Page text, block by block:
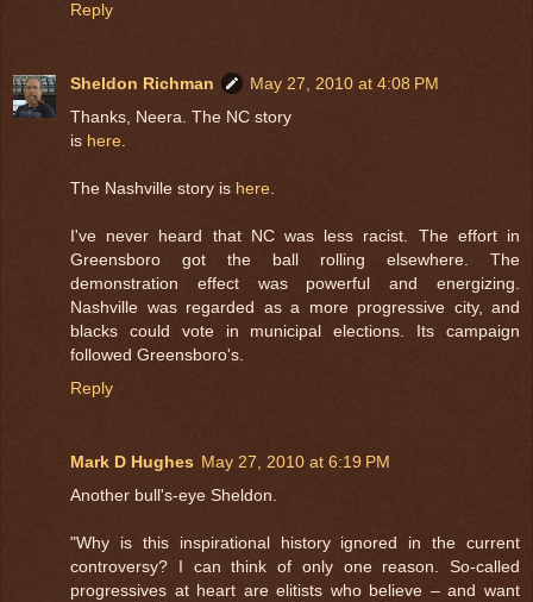
Reply
Sheldon Richman
May 27, 2010 at 4:08 PM
Thanks, Neera. The NC story
is here
The Nashville story is here
I've never heard that NC was less racist. The effort in
Greensboro got the ball rolling elsewhere. The
demonstration effect was powerful and energizing.
Nashville was regarded as a more progressive city, and
blacks could vote in municipal elections. Its campaign
followed Greensboro's.
Reply
Mark D Hughes May 27, 2010 at 6:19 PM
Another bull's-eye Sheldon.
"Why is this inspirational history ignored in the current
controversy? I can think of only one reason. So-called
progressives at heart are elitists who believe – and want